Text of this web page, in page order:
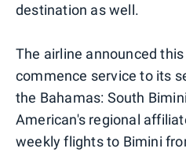
destination as well.
The airline announced
commence service to its
the Bahamas: South
American's regional
weekly flights to Bimini